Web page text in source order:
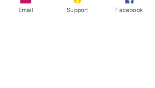
Email Support Facebook